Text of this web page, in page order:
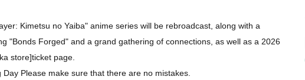
Kimetsu no Yaiba" anime series will be rebroadcast, along with a
"Bonds Forged" and a grand gathering of connections, as well as a 2026
store]ticket page.
Please make sure that there are no mistakes.